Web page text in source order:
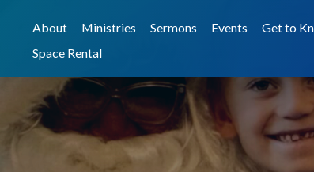
About Ministries Sermons Events Get to
Space Rental